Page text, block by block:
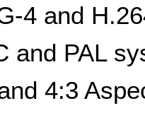
4 and
and PAL
4:3